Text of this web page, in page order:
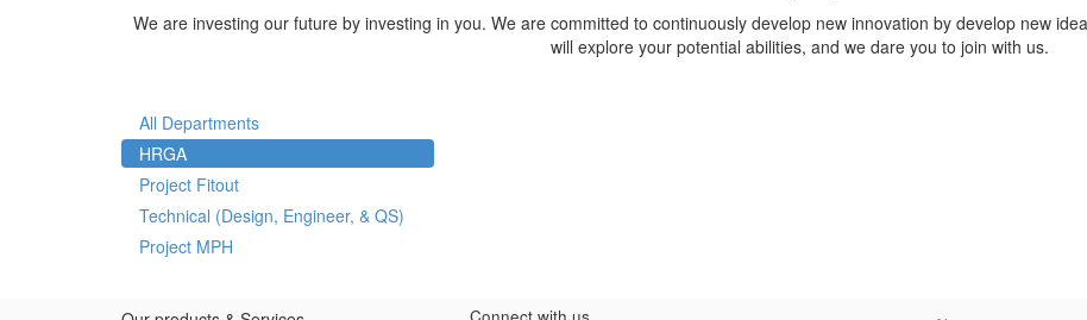
We are investing our future by investing in you. We are committed to continuously develop new innovation by develop new
will explore your potential abilities, and we dare you to join with us.
All Departments
HRGA
Project Fitout
Technical (Design, Engineer, & QS)
Project MPH